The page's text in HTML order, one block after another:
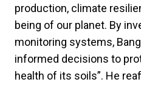
production, climate
being of our planet. By
monitoring systems,
informed decisions to
health of its soils”. He